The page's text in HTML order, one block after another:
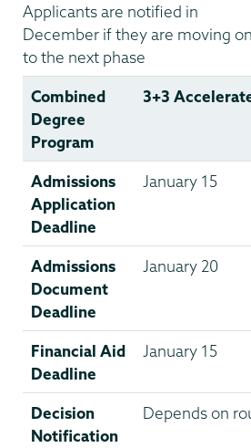
Applicants are notified in
December if they are moving on
to the next phase
Combined
Degree
Program
3+3
Admissions
Application
Deadline
January 15
Admissions
Document
Deadline
January 20
Financial Aid
Deadline
January 15
Decision
Notification
Depends on